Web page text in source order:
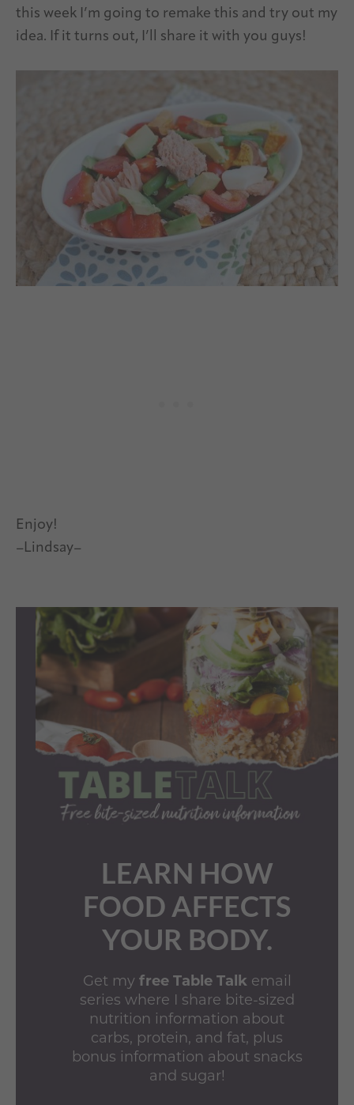
this week I’m going to remake this and try out my
idea. If it turns out, I’ll share it with you guys!
Enjoy!
–Lindsay–
LEARN HOW
FOOD AFFECTS
YOUR BODY.
Get my free Table Talkemail
series where I share bite-sized
nutrition information about
carbs, protein, and fat, plus
bonus information about snacks
and sugar!